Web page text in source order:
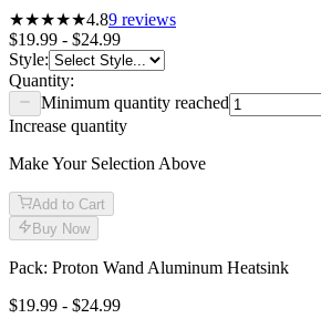
★★★★★4.89 reviews
$19.99 - $24.99
Style:
Quantity:
Minimum quantity reached
Increase quantity
Make Your Selection Above
Add to Cart
Buy Now
Pack: Proton Wand Aluminum Heatsink
$19.99 - $24.99